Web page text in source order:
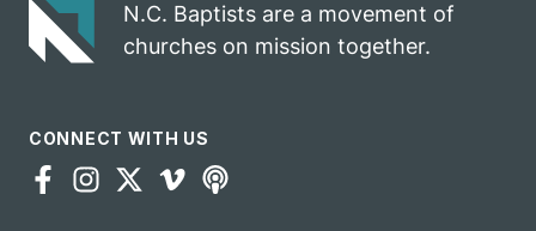
N.C. Baptists are a movement of
churches on mission together.
CONNECT WITH US